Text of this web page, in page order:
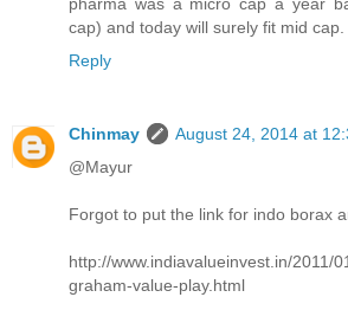
cap) and today will surely fit mid cap.
Reply
Chinmay
August 24, 2014 at
@Mayur
Forgot to put the link for indo borax
http://www.indiavalueinvest.in/2011/
graham-value-play.html